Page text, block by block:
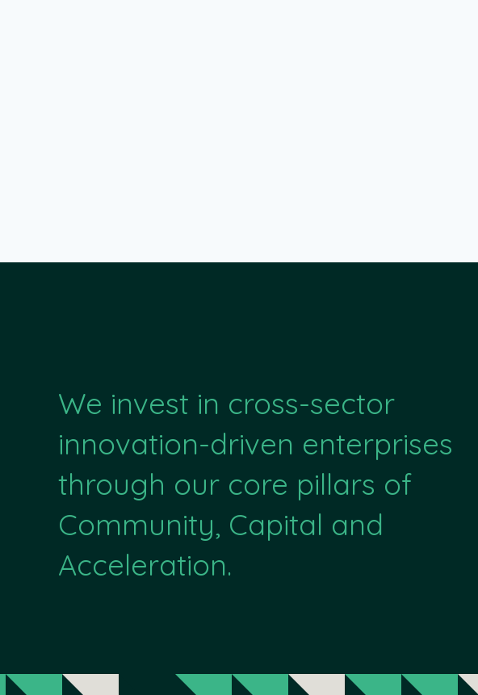
We invest in cross-sector
innovation-driven enterprises
through our core pillars of
Community, Capital and
Acceleration.